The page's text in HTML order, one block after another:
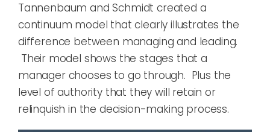
Tannenbaum andSchmidtcreated a
continuum model that clearly illustrates the
difference between managing and leading.
Their model shows the stages that a
manager chooses to go through. Plus the
level of authority that they will retain or
relinquishin the decision-making process.